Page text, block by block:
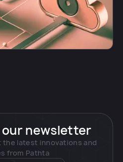
newsletter
the latest innovations and
from Pathta